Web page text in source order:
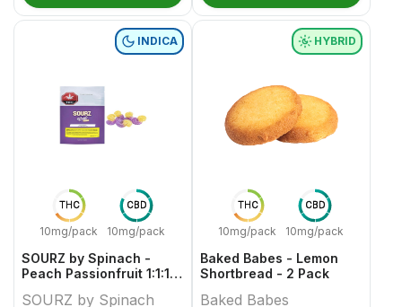
THC
10mg/pack
CBD
10mg/pack
INDICA
SOURZ by Spinach -
Peach Passionfruit 1:1:1
5 Pack
SOURZ by Spinach
THC
10mg/pack
CBD
10mg/pack
HYBRID
Baked Babes - Lemon
Shortbread - 2 Pack
Baked Babes